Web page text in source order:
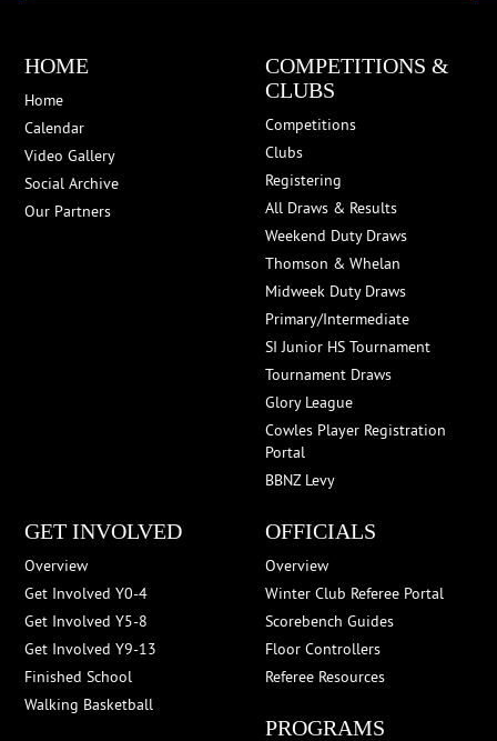
HOME
Home
Calendar
Video Gallery
Social Archive
Our Partners
COMPETITIONS &
CLUBS
Competitions
Clubs
Registering
All Draws & Results
Weekend Duty Draws
Thomson & Whelan
Midweek Duty Draws
Primary/Intermediate
SI Junior HS Tournament
Tournament Draws
Glory League
Cowles Player Registration
Portal
BBNZ Levy
GET INVOLVED
Overview
Get Involved Y0-4
Get Involved Y5-8
Get Involved Y9-13
Finished School
Walking Basketball
OFFICIALS
Overview
Winter Club Referee Portal
Scorebench Guides
Floor Controllers
Referee Resources
PROGRAMS